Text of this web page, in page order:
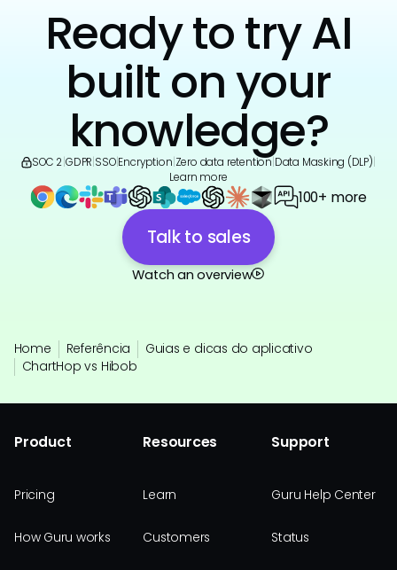
Ready to try AI
built on your
knowledge?
SOC 2 GDPR SSO|Encryption Zero data retention Data Masking (DLP)
Learn more
100+ more
Talk to sales
Watch an overview
Home Referência
Guias e dicas do aplicativo
ChartHop vs Hibob
Product
Pricing
How Guru works
Resources
Learn
Customers
Support
Guru Help Center
Status